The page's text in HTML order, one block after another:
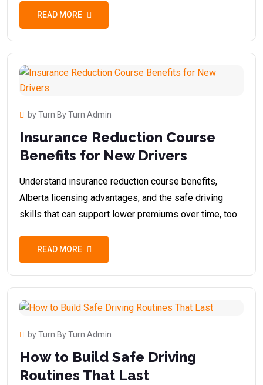
READ MORE
by Turn By Turn Admin
Insurance Reduction Course
Benefits for New Drivers
Understand insurance reduction course benefits,
Alberta licensing advantages, and the safe driving
skills that can support lower premiums over time, too.
READ MORE
by Turn By Turn Admin
How to Build Safe Driving
Routines That Last